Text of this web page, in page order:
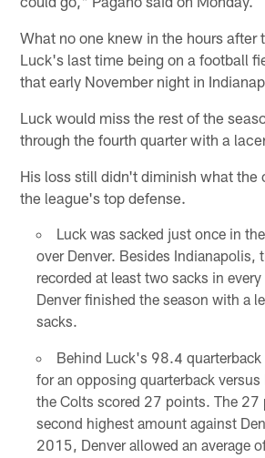
What no one knew in the hours after
Luck's last time being on a football
that early November night in
Luck would miss the rest of the
through the fourth quarter with a
His loss still didn't diminish what the
the league's top defense.
Luck was sacked just once in
over Denver. Besides Indianapolis,
recorded at least two sacks in every
Denver finished the season with a
sacks.
Behind Luck's 98.4
for an opposing quarterback versus
the Colts scored 27 points. The 27
second highest amount against
2015, Denver allowed an average